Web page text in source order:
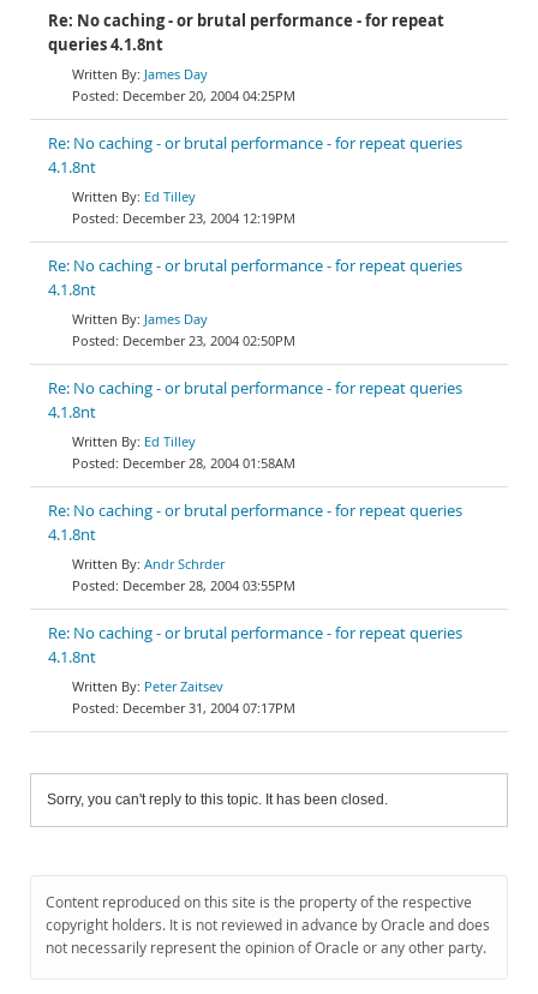
Re: No caching - or brutal performance - for repeat
queries 4.1.8nt
James Day
December 20, 2004 04:25PM
Re: No caching - or brutal performance - for repeat queries
4.1.8nt
Ed Tilley
December 23, 2004 12:19PM
Re: No caching - or brutal performance - for repeat queries
4.1.8nt
James Day
December 23, 2004 02:50PM
Re: No caching - or brutal performance - for repeat queries
4.1.8nt
Ed Tilley
December 28, 2004 01:58AM
Re: No caching - or brutal performance - for repeat queries
4.1.8nt
Andr Schrder
December 28, 2004 03:55PM
Re: No caching - or brutal performance - for repeat queries
4.1.8nt
Peter Zaitsev
December 31, 2004 07:17PM
Sorry, you can't reply to this topic. It has been closed.
Content reproduced on this site is the property of the respective
copyright holders. It is not reviewed in advance by Oracle and does
not necessarily represent the opinion of Oracle or any other party.